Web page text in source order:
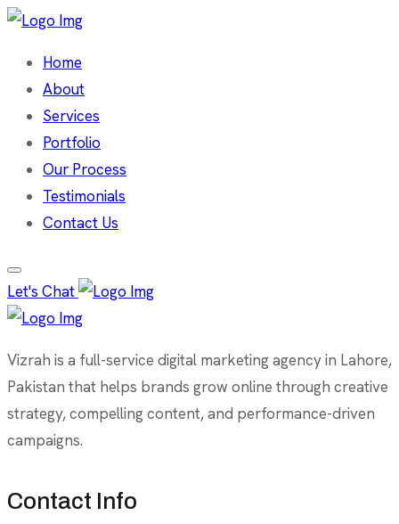
Home
About
Services
Portfolio
Our Process
Testimonials
Contact Us
Let's Chat
Vizrah is a full-service digital marketing agency in Lahore,
Pakistan that helps brands grow online through creative
strategy, compelling content, and performance-driven
campaigns.
Contact Info